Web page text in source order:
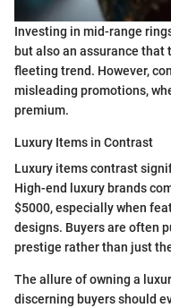
Investing in mid-range
but also an assurance that
fleeting trend. However,
misleading promotions,
premium.
Luxury Items in Contrast
Luxury items contrast
High-end luxury brands
$5000, especially when
designs. Buyers are often
prestige rather than just
The allure of owning a
discerning buyers should